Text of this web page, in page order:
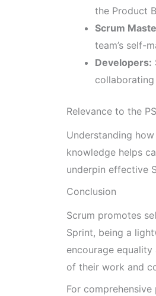
the Product
Scrum
team’s self-
Developers:
Relevance to the
Understanding
knowledge helps
underpin effective
Conclusion
Scrum promotes
Sprint, being a
encourage
of their work and
For